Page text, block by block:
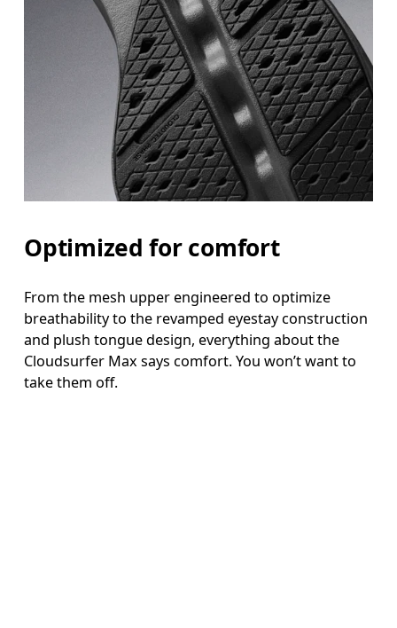
Optimized for comfort
From the mesh upper engineered to optimize
breathability to the revamped eyestay construction
and plush tongue design, everything about the
Cloudsurfer Max says comfort. You won’t want to
take them off.